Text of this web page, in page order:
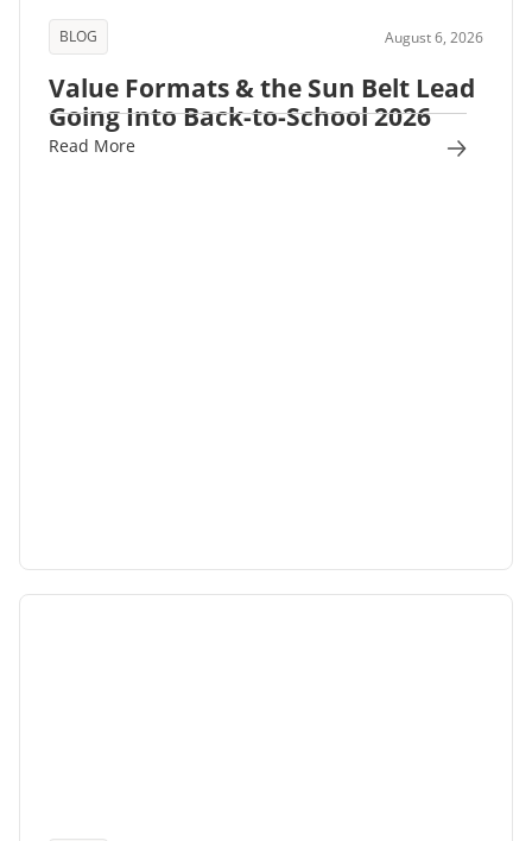
BLOG August 6, 2026
Value Formats & the Sun Belt Lead
Going Into Back-to-School 2026
Read More